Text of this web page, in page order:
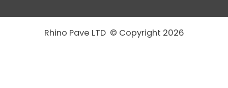
Rhino Pave LTD © Copyright 2026